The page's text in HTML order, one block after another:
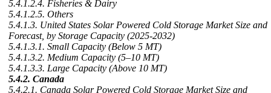
5.4.1.2.4. Fisheries & Dairy
5.4.1.2.5. Others
5.4.1.3. United States Solar Powered Cold Storage Market Size and
Forecast, by Storage Capacity (2025-2032)
5.4.1.3.1. Small Capacity (Below 5 MT)
5.4.1.3.2. Medium Capacity (5–10 MT)
5.4.1.3.3. Large Capacity (Above 10 MT)
5.4.2. Canada
5.4.2.1. Canada Solar Powered Cold Storage Market Size and